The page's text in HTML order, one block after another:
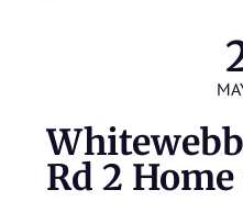
Rd 2